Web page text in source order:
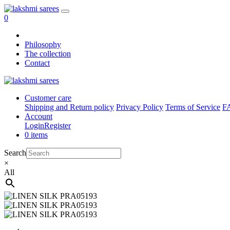
0
Philosophy
The collection
Contact
Customer care
Shipping and Return policy Privacy Policy Terms of Service
Account
LoginRegister
0 items
Search
×
All